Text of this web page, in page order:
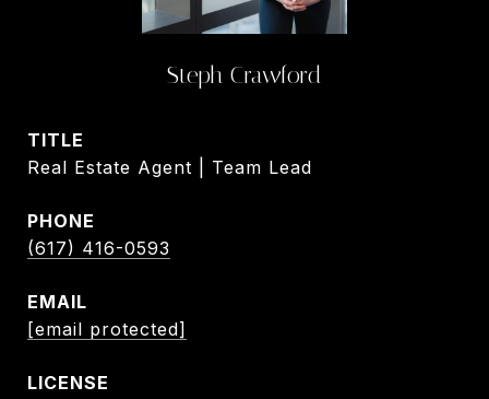
Steph Crawford
TITLE
Real Estate Agent | Team Lead
PHONE
(617) 416-0593
EMAIL
[email protected]